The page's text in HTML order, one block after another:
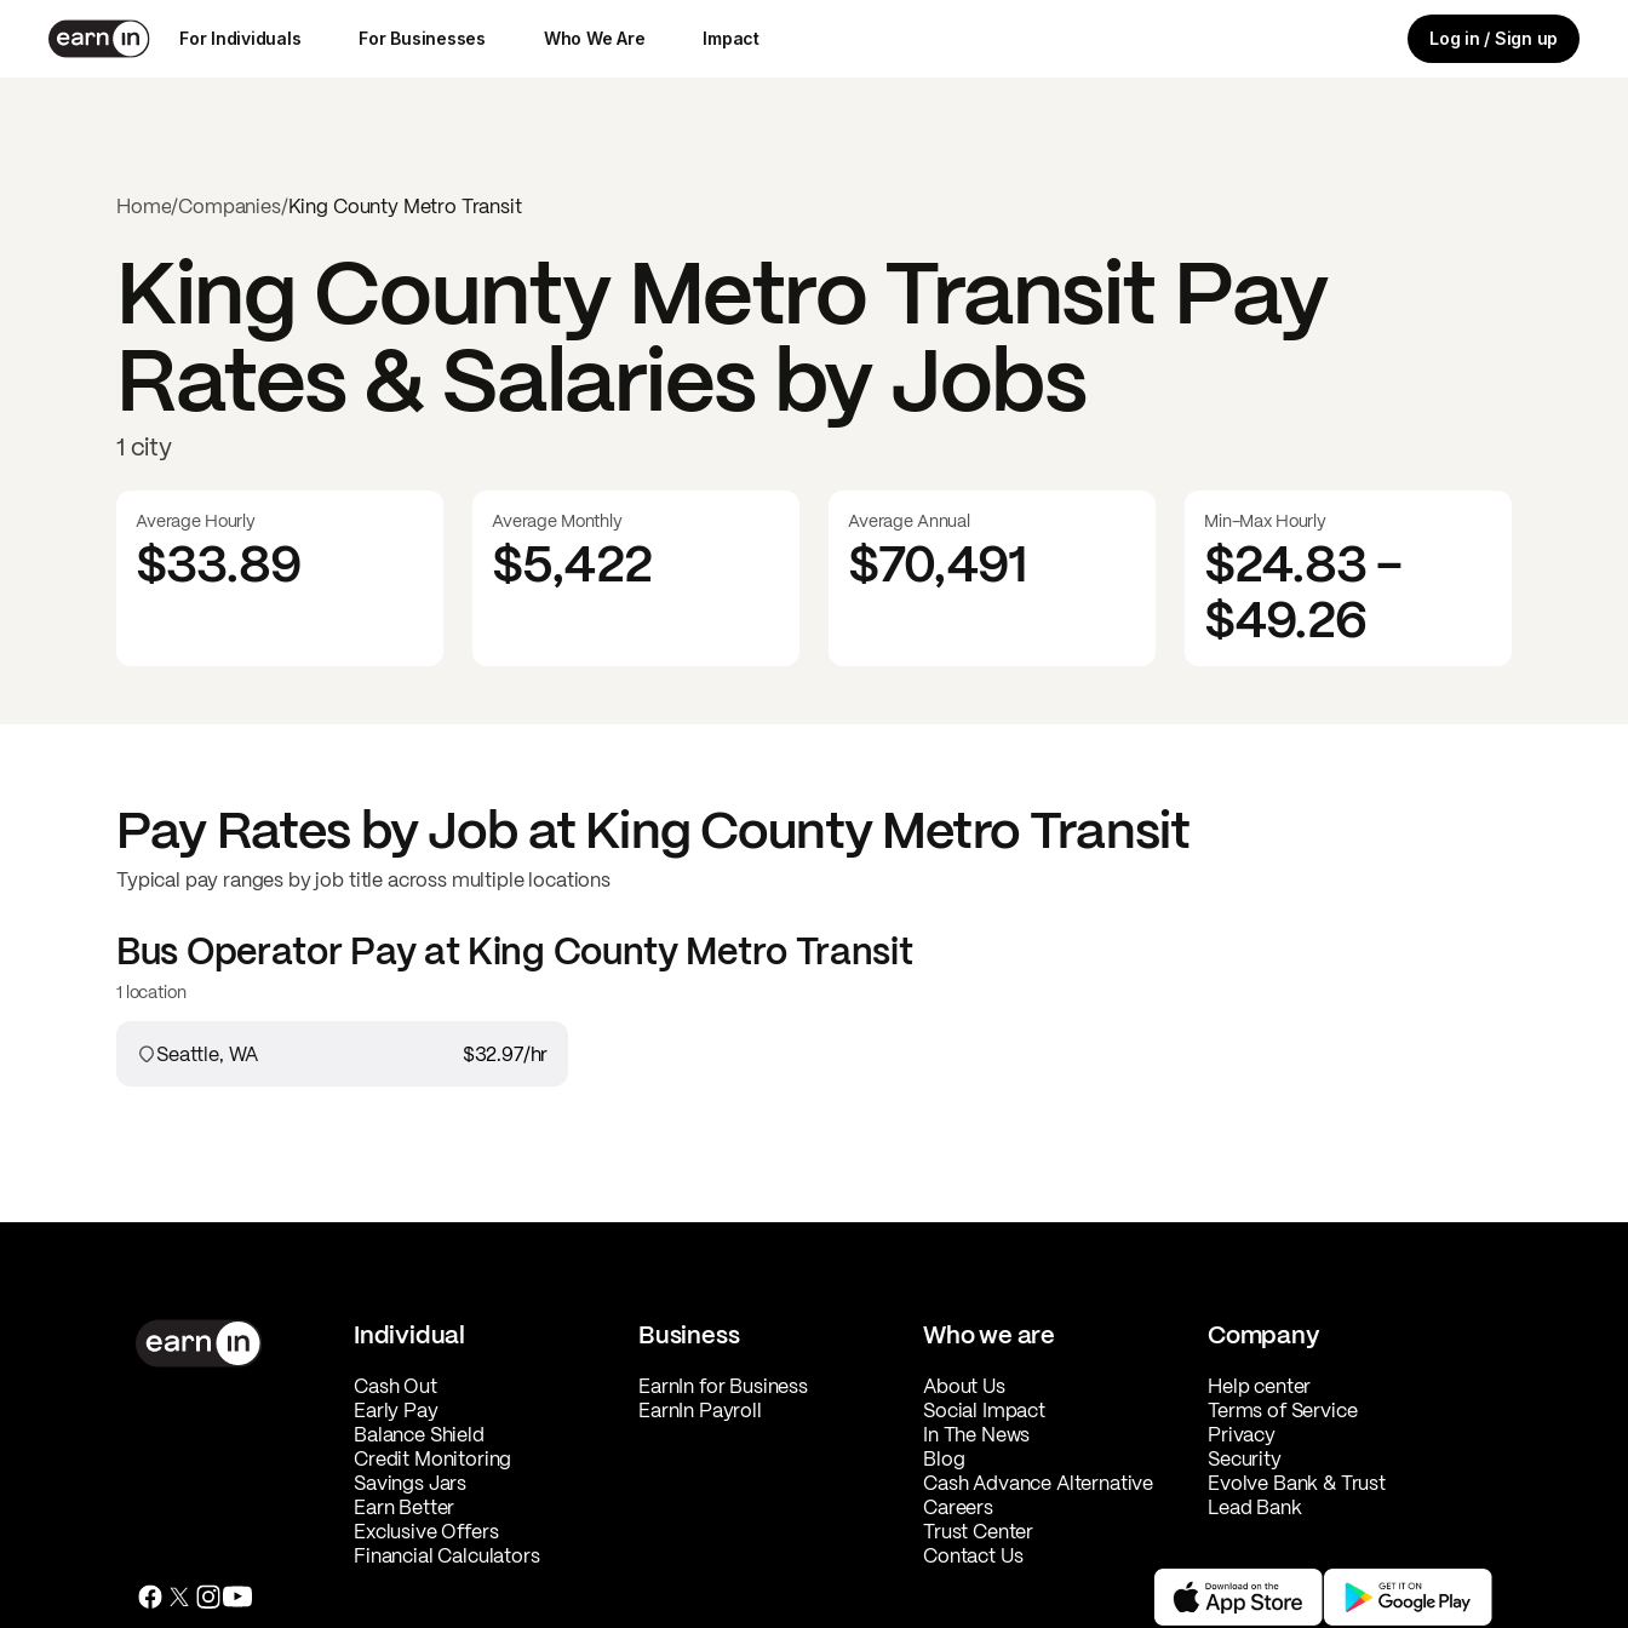
For Individuals For Businesses Who We Are Impact Log in / Sign up
Home/Companies/King County Metro Transit
King County Metro Transit Pay
Rates & Salaries by Jobs
1 city
Average Hourly
$33.89
Average Monthly
$5,422
Average Annual
$70,491
Min-Max Hourly
$24.83-
$49.26
Pay Rates by Job atKing County Metro Transit
Typical pay ranges by job title across multiple locations
Bus OperatorPay at King County Metro Transit
1 location
Seattle, WA $32.97/hr
Individual
Cash Out
Early Pay
Balance Shield
Credit Monitoring
Savings Jars
Earn Better
Exclusive Offers
Financial Calculators
Business
EarnIn for Business
EarnIn Payroll
Who we are
About Us
Social Impact
In The News
Blog
Cash Advance Alternative
Careers
Trust Center
Contact Us
Company
Help center
Terms of Service
Privacy
Security
Evolve Bank & Trust
Lead Bank